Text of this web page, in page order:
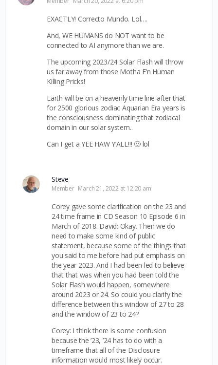
EXACTLY! Correcto Mundo. Lol….
And, WE HUMANS do NOT want to be
connected to AI anymore than we are.
The upcoming 2023/24 Solar Flash will throw
us far away from those Motha F’n Human
Killing Pricks!
Earth will be on a heavenly time line after that
for 2500 glorious zodiac Aquarian Era years is
the consciousness dominating that zodiacal
domain in our solar system..
Can I get a YEE HAW Y’ALL!!! 🙂 lol
Steve
Member March 21, 2022 at 12:20 am
Corey gave some clarification on the 23 and
24 time frame in CD Season 10 Episode 6 in
March of 2018. David: Okay. Then we do
need to make some kind of public
statement, because some of the things that
you said to me before had put emphasis on
the year 2023. And I had been led to believe
that that was when you had been told the
Solar Flash would happen, somewhere
around 2023 or 24. So could you clarify the
difference between this window of 27 to 28
and the window of 23 to 24?
Corey: I think there is some confusion
because the ’23, ’24 has to do with a
timeframe that all of the Disclosure
information would most likely occur.